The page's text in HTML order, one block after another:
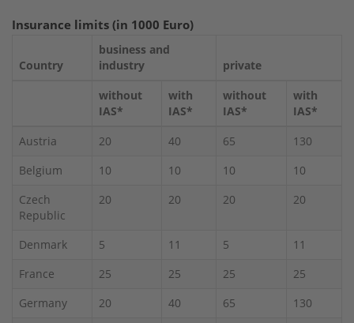
Insurance limits (in 1000 Euro)
Country
business and
industry
private
without
IAS*
with
IAS*
without
IAS*
with
IAS*
Austria
20 40 65
130
Belgium
10 10 10
10
Czech
Republic
20 20 20 20
Denmark 5 11 5
11
France
25 25 25
25
Germany
20 40 65
130